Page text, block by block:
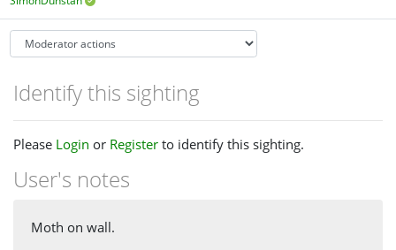
Identify this sighting
Please Login or Register to identify this sighting.
User's notes
Moth on wall.